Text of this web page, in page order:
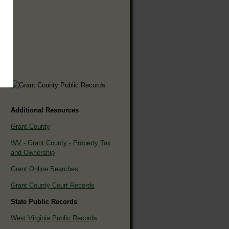
Additional Resources
Grant County
WV - Grant County - Property Tax
and Ownership
Grant Online Searches
Grant County Court Records
State Public Records
West Virginia Public Records